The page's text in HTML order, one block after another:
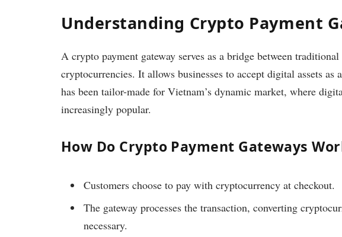
Understanding Crypto Payment
A crypto payment gateway serves as a bridge between
cryptocurrencies. It allows businesses to accept digital assets
has been tailor-made for Vietnam’s dynamic market, where
increasingly popular.
How Do Crypto Payment Gateways
Customers choose to pay with cryptocurrency at checkout.
The gateway processes the transaction, converting
necessary.